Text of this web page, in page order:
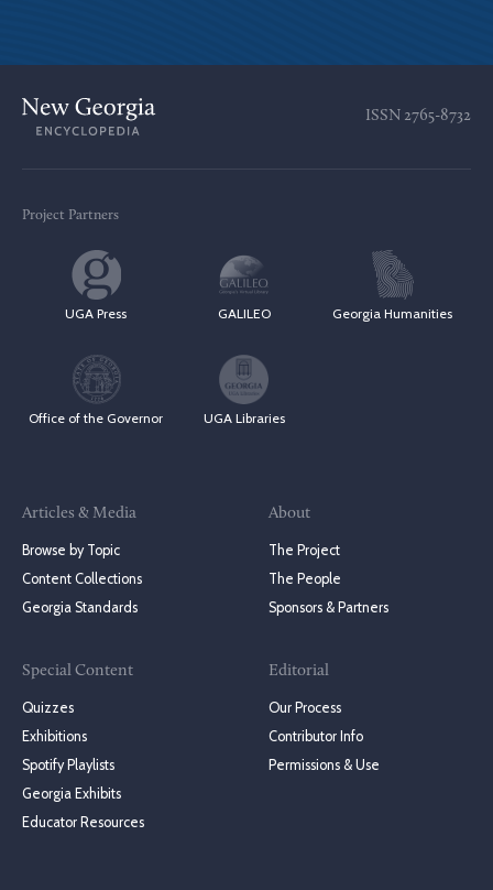
ISSN 2765-8732
Project Partners
UGA Press GALILEO Georgia Humanities
Office of the Governor UGA Libraries
Articles & Media
Browse by Topic
Content Collections
Georgia Standards
Special Content
Quizzes
Exhibitions
Spotify Playlists
Georgia Exhibits
Educator Resources
About
The Project
The People
Sponsors & Partners
Editorial
Our Process
Contributor Info
Permissions & Use